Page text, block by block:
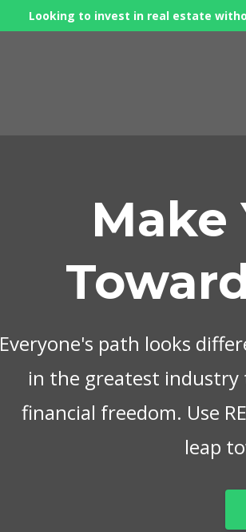
Looking to invest in real estate
Make
Everyone's path looks
in the greatest
financial freedom. Use
leap